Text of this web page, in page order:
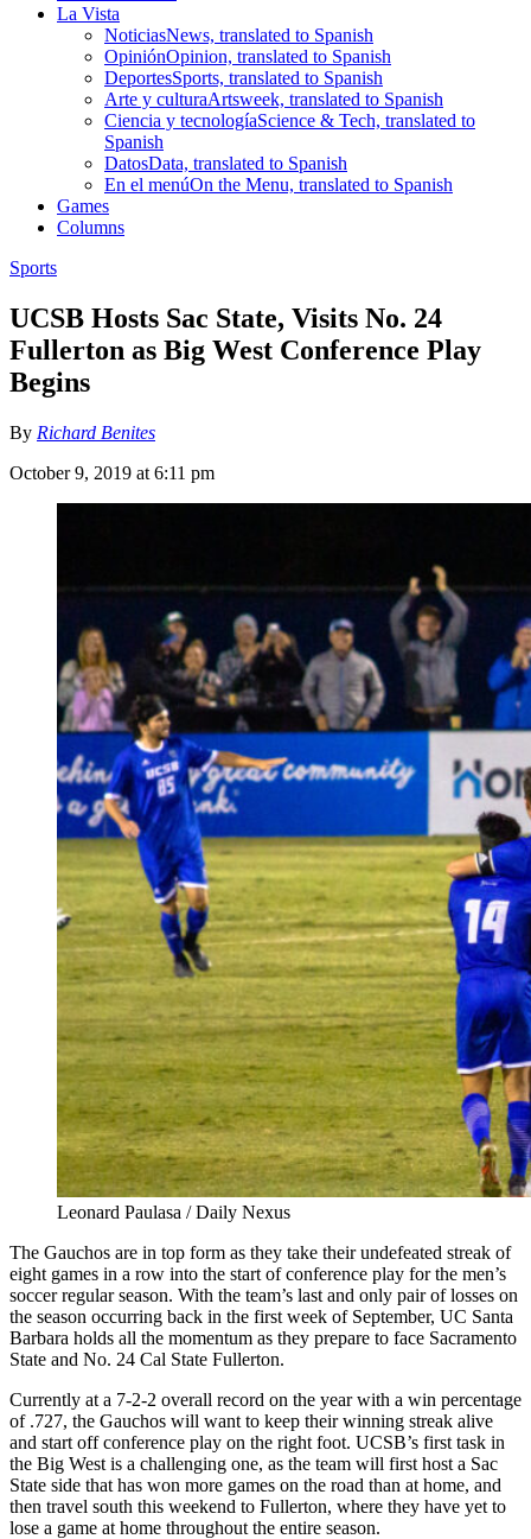
La Vista
NoticiasNews, translated to Spanish
OpiniónOpinion, translated to Spanish
DeportesSports, translated to Spanish
Arte y culturaArtsweek, translated to Spanish
Ciencia y tecnologíaScience & Tech, translated to
Spanish
DatosData, translated to Spanish
En el menúOn the Menu, translated to Spanish
Games
Columns
Sports
UCSB Hosts Sac State, Visits No. 24
Fullerton as Big West Conference Play
Begins
By Richard Benites
October 9, 2019 at 6:11 pm
Leonard Paulasa / Daily Nexus
The Gauchos are in top form as they take their undefeated streak of
eight games in a row into the start of conference play for the men’s
soccer regular season. With the team’s last and only pair of losses on
the season occurring back in the first week of September, UC Santa
Barbara holds all the momentum as they prepare to face Sacramento
State and No. 24 Cal State Fullerton.
Currently at a 7-2-2 overall record on the year with a win percentage
of .727, the Gauchos will want to keep their winning streak alive
and start off conference play on the right foot. UCSB’s first task in
the Big West is a challenging one, as the team will first host a Sac
State side that has won more games on the road than at home, and
then travel south this weekend to Fullerton, where they have yet to
lose a game at home throughout the entire season.